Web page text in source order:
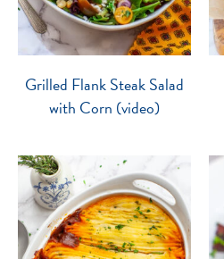
Grilled Flank Steak Salad
with Corn (video)